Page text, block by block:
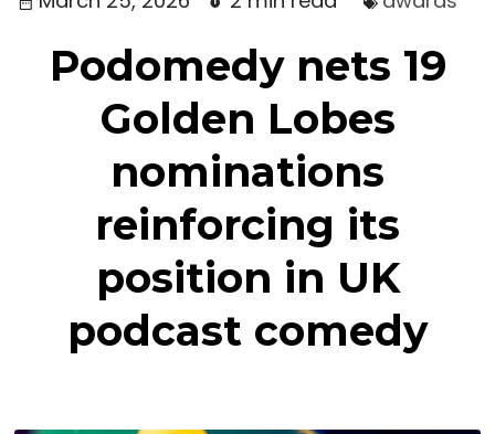
Podomedy nets 19
Golden Lobes
nominations
reinforcing its
position in UK
podcast comedy